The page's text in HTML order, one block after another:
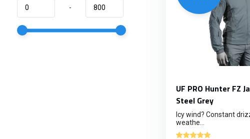
-
UF PRO Hunter FZ
Steel Grey
Icy wind? Constant
weathe...